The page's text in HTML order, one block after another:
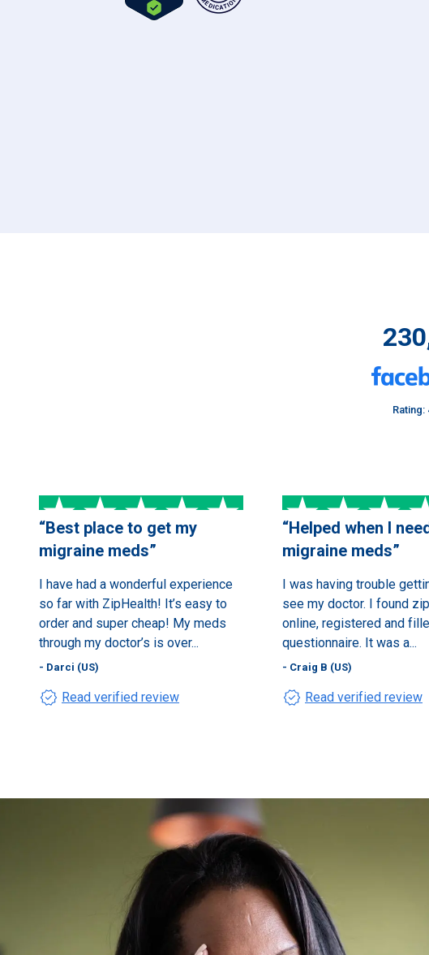
Rating:
“Best place to get my
migraine meds”
I have had a wonderful experience
so far with ZipHealth! It’s easy to
order and super cheap! My meds
through my doctor’s is over...
- Darci (US)
verified Read verified review
“Helped when I
migraine meds”
I was having trouble
see my doctor. I found
online, registered and
questionnaire. It was a...
- Craig B (US)
verified Read verified review